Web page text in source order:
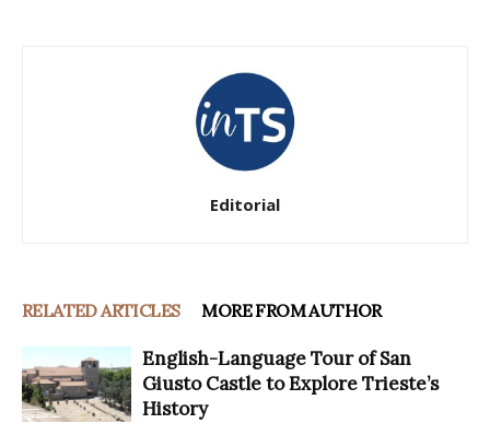
Editorial
RELATED ARTICLES MORE FROM AUTHOR
English-Language Tour of San
Giusto Castle to Explore Trieste’s
History